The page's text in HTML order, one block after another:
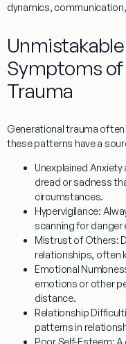
dynamics,
Symptoms
Trauma
Generational trauma often
these patterns have a
Unexplained
dread or sadness
circumstances.
Hypervigilance:
scanning for danger
Mistrust of Others:
relationships, often
Emotional
emotions or other
distance.
Relationship
patterns in
Poor Self-Esteem: A